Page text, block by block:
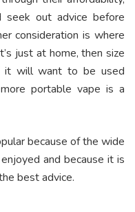
seek out advice before
consideration is where
just at home, then size
it will want to be used
portable vape is a
because of the wide
and because it is
best advice.